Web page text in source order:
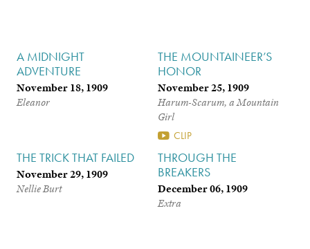
A MIDNIGHT
ADVENTURE
November 18, 1909
Eleanor
THE MOUNTAINEER’S
HONOR
November 25, 1909
Harum-Scarum, a Mountain
Girl
CLIP
THE TRICK THAT FAILED
November 29, 1909
Nellie Burt
THROUGH THE
BREAKERS
December 06, 1909
Extra